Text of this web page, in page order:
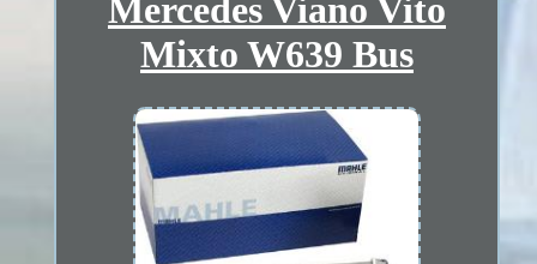
Mercedes Viano Vito
Mixto W639 Bus